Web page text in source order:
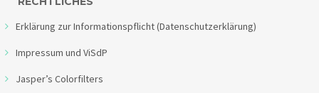
Erklärung zur Informationspflicht (Datenschutzerklärung)
Impressum und ViSdP
Jasper’s Colorfilters